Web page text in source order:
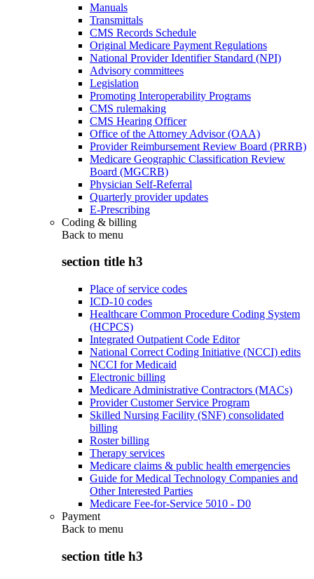
Manuals
Transmittals
CMS Records Schedule
Original Medicare Payment Regulations
National Provider Identifier Standard (NPI)
Advisory committees
Legislation
Promoting Interoperability Programs
CMS rulemaking
CMS Hearing Officer
Office of the Attorney Advisor (OAA)
Provider Reimbursement Review Board (PRRB)
Medicare Geographic Classification Review
Board (MGCRB)
Physician Self-Referral
Quarterly provider updates
E-Prescribing
Coding & billing
Back to menu
section title h3
Place of service codes
ICD-10 codes
Healthcare Common Procedure Coding System
(HCPCS)
Integrated Outpatient Code Editor
National Correct Coding Initiative (NCCI) edits
NCCI for Medicaid
Electronic billing
Medicare Administrative Contractors (MACs)
Provider Customer Service Program
Skilled Nursing Facility (SNF) consolidated
billing
Roster billing
Therapy services
Medicare claims & public health emergencies
Guide for Medical Technology Companies and
Other Interested Parties
Medicare Fee-for-Service 5010 - D0
Payment
Back to menu
section title h3